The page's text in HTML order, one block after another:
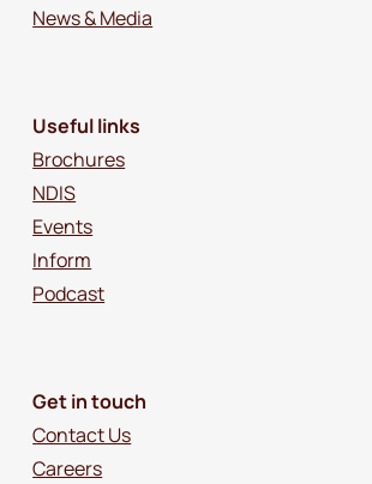
News & Media
Useful links
Brochures
NDIS
Events
Inform
Podcast
Get in touch
Contact Us
Careers